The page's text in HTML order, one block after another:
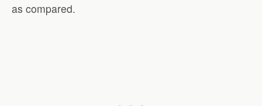
as compared.